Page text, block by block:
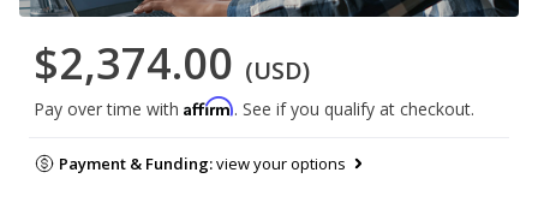
$2,374.00 (USD)
Pay over time with Affirm. See if you qualify at checkout.
Payment & Funding:view your options